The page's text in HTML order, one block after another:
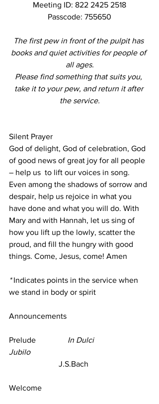
Meeting ID: 822 2425 2518
Passcode: 755650
The first pew in front of the pulpit has
books and quiet activities for people of
all ages.
Please find something that suits you,
take it to your pew, and return it after
the service.
Silent Prayer
God of delight, God of celebration, God
of good news of great joy for all people
– help us  to lift our voices in song.
Even among the shadows of sorrow and
despair, help us rejoice in what you
have done and what you will do. With
Mary and with Hannah, let us sing of
how you lift up the lowly, scatter the
proud, and fill the hungry with good
things. Come, Jesus, come! Amen
* Indicates points in the service when
we stand in body or spirit
Announcements
Prelude In Dulci
Jubilo
J.S.Bach
Welcome